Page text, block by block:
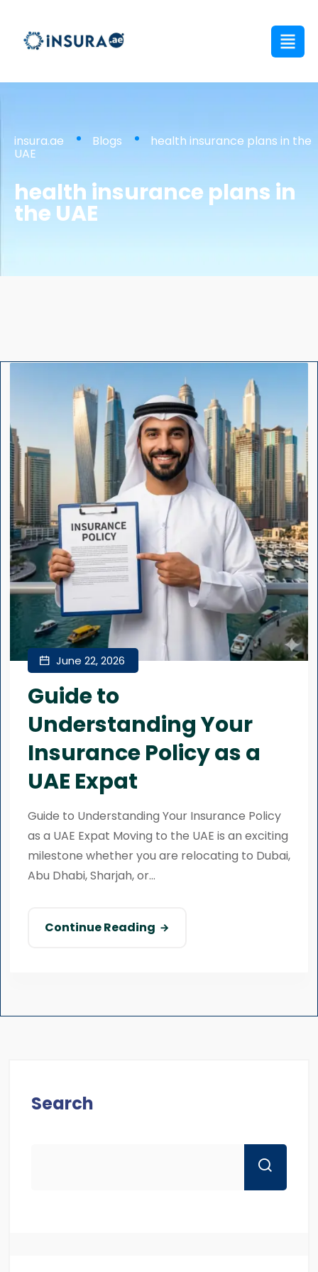
insura.ae Blogs health insurance plans in the
UAE
health insurance plans in
the UAE
June 22, 2026
Guide to
Understanding Your
Insurance Policy as a
UAE Expat
Guide to Understanding Your Insurance Policy
as a UAE Expat Moving to the UAE is an exciting
milestone whether you are relocating to Dubai,
Abu Dhabi, Sharjah, or...
Continue Reading
Search